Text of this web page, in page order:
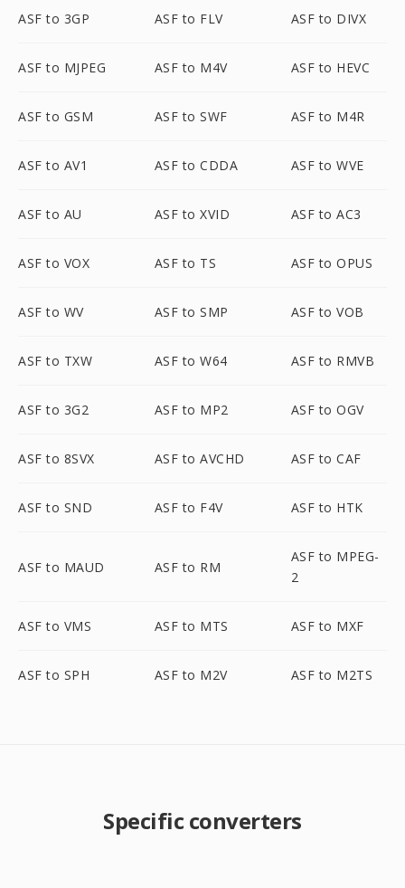
ASF to 3GP ASF to FLV ASF to DIVX
ASF to MJPEG ASF to M4V ASF to HEVC
ASF to GSM ASF to SWF ASF to M4R
ASF to AV1 ASF to CDDA ASF to WVE
ASF to AU ASF to XVID ASF to AC3
ASF to VOX ASF to TS ASF to OPUS
ASF to WV ASF to SMP ASF to VOB
ASF to TXW ASF to W64 ASF to RMVB
ASF to 3G2 ASF to MP2 ASF to OGV
ASF to 8SVX ASF to AVCHD ASF to CAF
ASF to SND ASF to F4V ASF to HTK
ASF to MAUD ASF to RM
ASF to MPEG-
2
ASF to VMS ASF to MTS ASF to MXF
ASF to SPH ASF to M2V ASF to M2TS
Specific converters